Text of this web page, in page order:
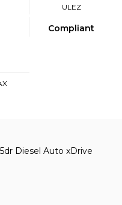
ULEZ
Compliant
Diesel Auto xDrive